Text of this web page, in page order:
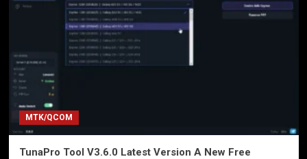
MTK/QCOM
TunaPro Tool V3.6.0 Latest Version A New Free